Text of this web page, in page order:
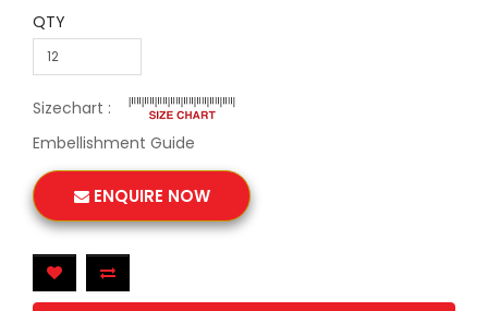
QTY
Sizechart :
Embellishment Guide
ENQUIRE NOW